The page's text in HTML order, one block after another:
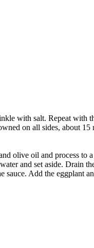
with salt. Repeat with
on all sides, about 15
olive oil and process to
and set aside. Drain
Add the eggplant